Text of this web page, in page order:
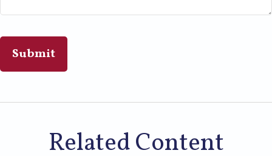
Related Content